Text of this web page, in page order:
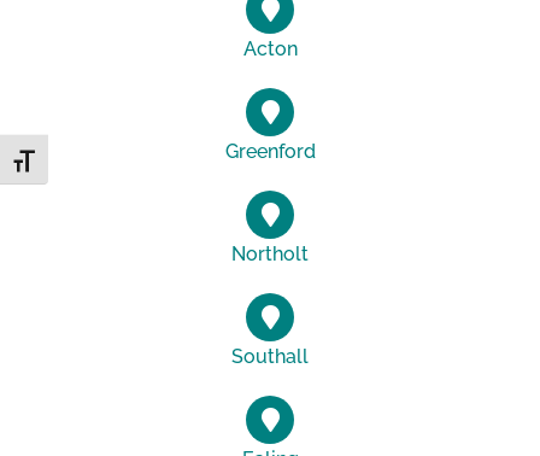
Toggle Font size
Acton
Greenford
Northolt
Southall